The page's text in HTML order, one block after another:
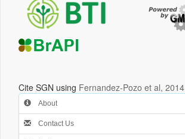
Cite SGN using Fernandez-Pozo et al, 2014
About
Contact Us